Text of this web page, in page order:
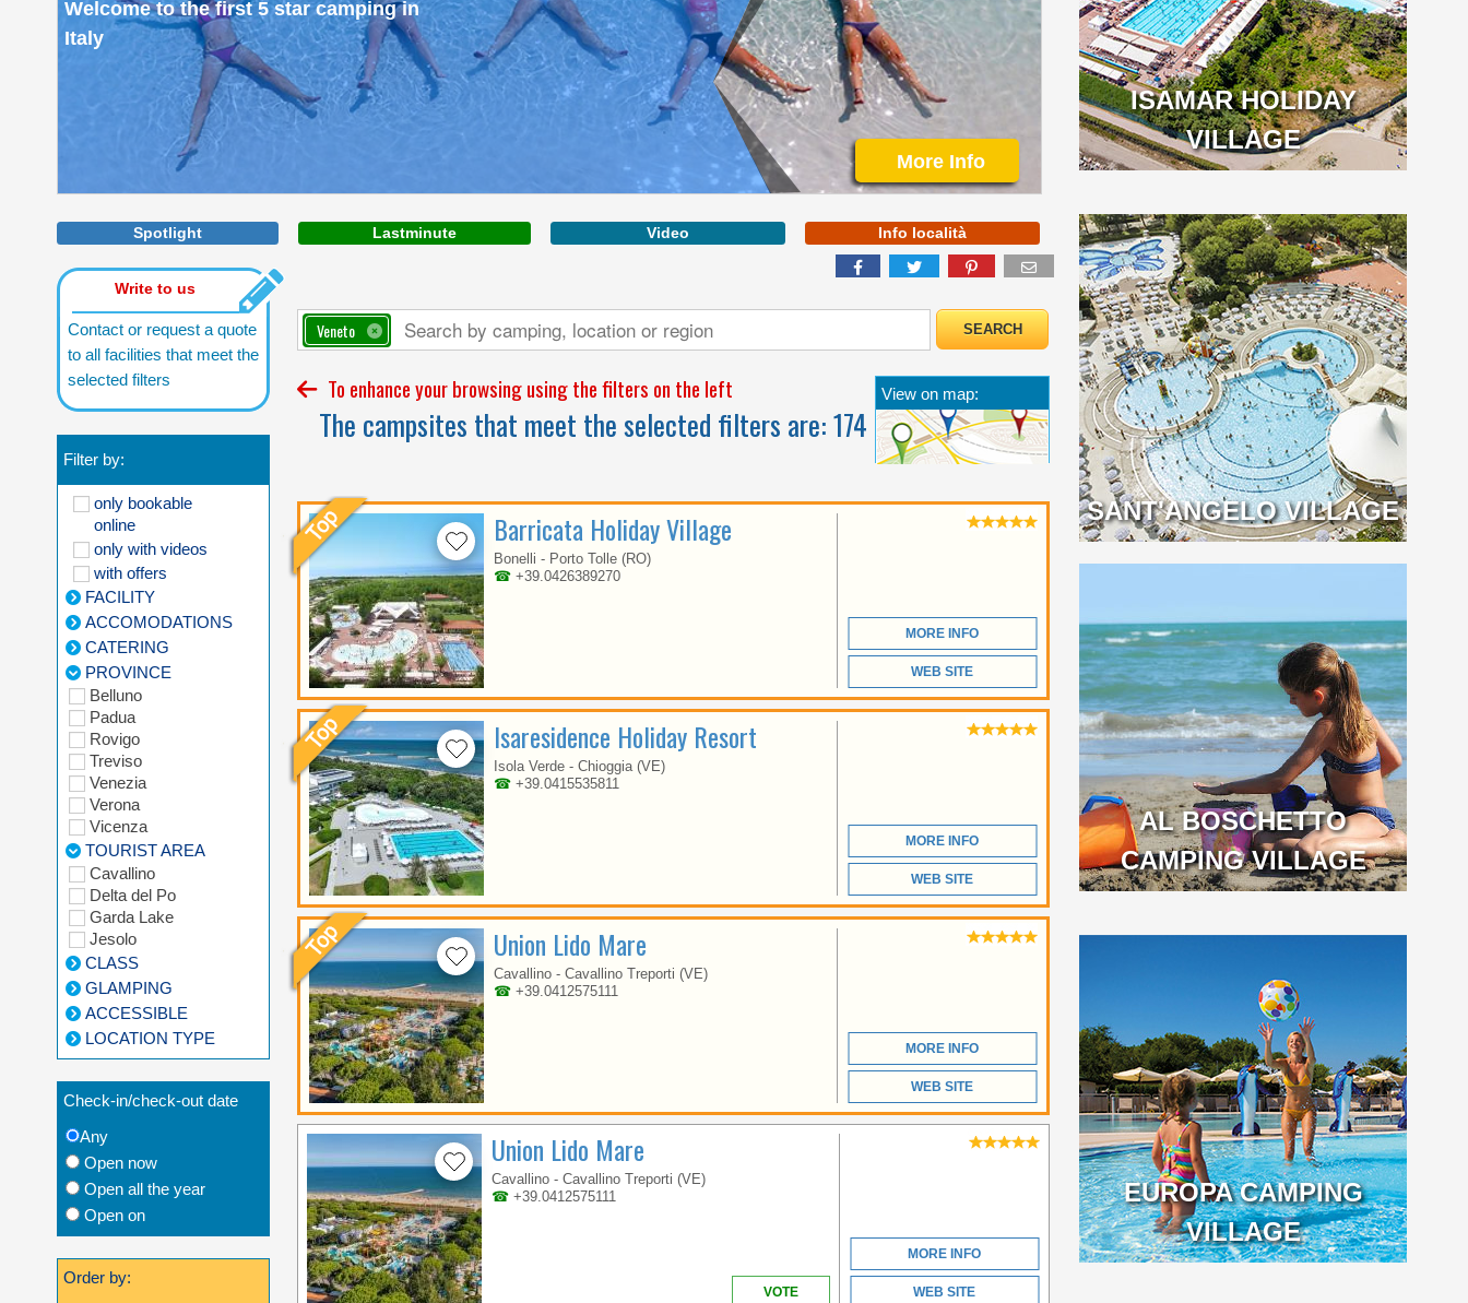
Welcome to the first 5 star camping in
Italy
More Info
Spotlight Lastminute Video Info località
Write to us
Contact or request a quote
to all facilities that meet the
selected filters
Filter by:
only bookable
online
only with videos
with offers
FACILITY
ACCOMODATIONS
CATERING
PROVINCE
Belluno
Padua
Rovigo
Treviso
Venezia
Verona
Vicenza
TOURIST AREA
Cavallino
Delta del Po
Garda Lake
Jesolo
CLASS
GLAMPING
ACCESSIBLE
LOCATION TYPE
Check-in/check-out date
Any
Open now
Open all the year
Open on
Order by:
Veneto
To enhance your browsing using the filters on the left
The campsites that meet the selected filters are:174
View on map:
Barricata Holiday Village
Bonelli - Porto Tolle (RO)
☎ +39.0426389270
MORE INFO
WEB SITE
Isaresidence Holiday Resort
Isola Verde - Chioggia (VE)
☎ +39.0415535811
MORE INFO
WEB SITE
Union Lido Mare
Cavallino - Cavallino Treporti (VE)
☎ +39.0412575111
MORE INFO
WEB SITE
Union Lido Mare
Cavallino - Cavallino Treporti (VE)
☎ +39.0412575111
VOTE
MORE INFO
WEB SITE
ISAMAR HOLIDAY
VILLAGE
VENETO
THE ROAR OF THE
SAND, THE MAGIC OF
SANT'ANGELO VILLAGE
VENETO
OUR BEST TO OFFER
COMFORTABLE
AL BOSCHETTO
CAMPING VILLAGE
EUROPA CAMPING
VILLAGE